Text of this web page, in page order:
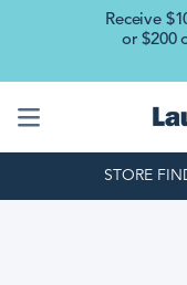
Receive
or $200
STORE